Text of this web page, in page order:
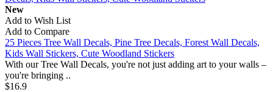
New
Add to Wish List
Add to Compare
25 Pieces Tree Wall Decals, Pine Tree Decals, Forest Wall Decals,
Kids Wall Stickers, Cute Woodland Stickers
With our Tree Wall Decals, you're not just adding art to your walls –
you're bringing ..
$16.9